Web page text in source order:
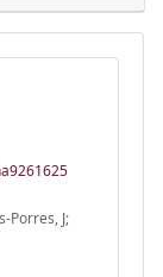
Porres, J;